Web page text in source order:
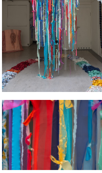
Reflexions of an Inner Child